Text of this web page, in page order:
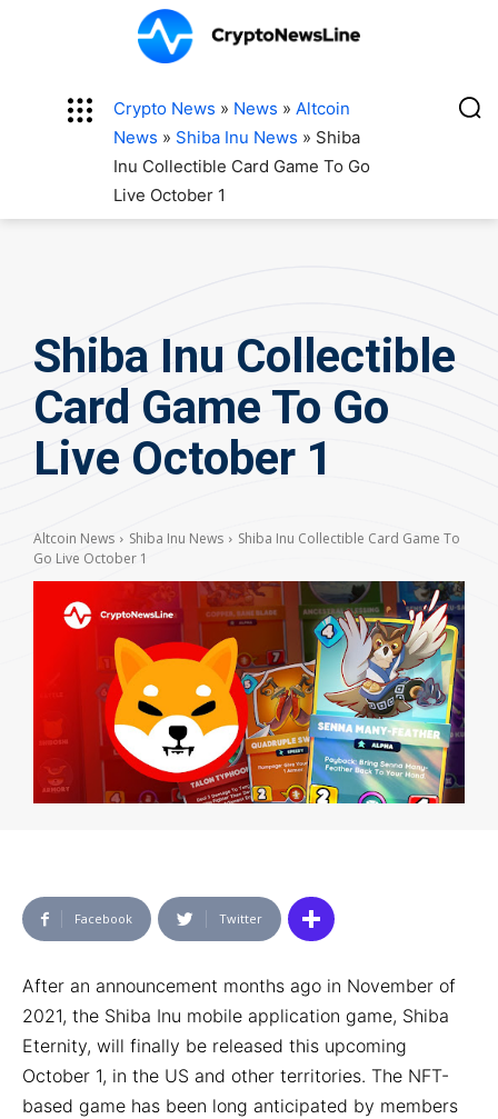
Crypto News » News » Altcoin
News » Shiba Inu News » Shiba
Inu Collectible Card Game To Go
Live October 1
Shiba Inu Collectible
Card Game To Go
Live October 1
Altcoin News Shiba Inu News
Shiba Inu Collectible Card Game To
Go Live October 1
Facebook Twitter
After an announcement months ago in November of
2021, the Shiba Inu mobile application game, Shiba
Eternity, will finally be released this upcoming
October 1, in the US and other territories. The NFT-
based game has been long anticipated by members